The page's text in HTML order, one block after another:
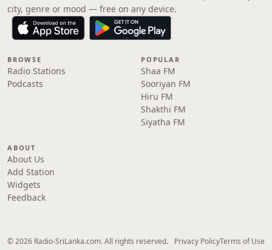
city, genre or mood — free on any device.
BROWSE
Radio Stations
Podcasts
POPULAR
Shaa FM
Sooriyan FM
Hiru FM
Shakthi FM
Siyatha FM
ABOUT
About Us
Add Station
Widgets
Feedback
© 2026 Radio-SriLanka.com. All rights reserved. Privacy PolicyTerms of Use